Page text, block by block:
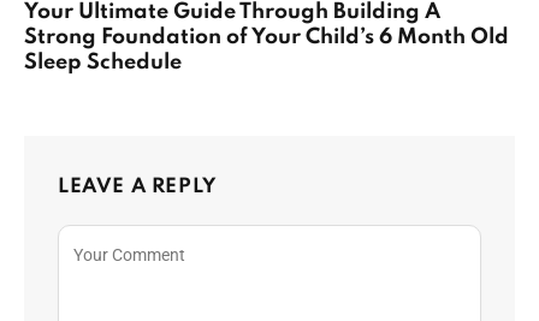
Your Ultimate Guide Through Building A
Strong Foundation of Your Child’s 6 Month Old
Sleep Schedule
LEAVE A REPLY